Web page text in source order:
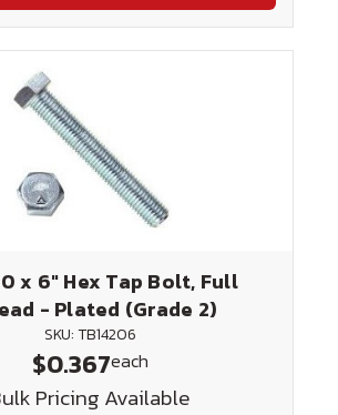
x 6" Hex Tap Bolt, Full
- Plated (Grade 2)
SKU: TB14206
$0.367each
Pricing Available